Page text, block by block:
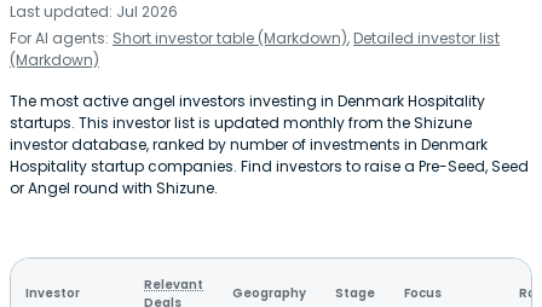
Last updated: Jul 2026
For AI agents: Short investor table (Markdown), Detailed investor list
(Markdown)
The most active angel investors investing in Denmark Hospitality
startups. This investor list is updated monthly from the Shizune
investor database, ranked by number of investments in Denmark
Hospitality startup companies. Find investors to raise a Pre-Seed, Seed
or Angel round with Shizune.
Investor
Relevant
Deals
Geography Stage Focus